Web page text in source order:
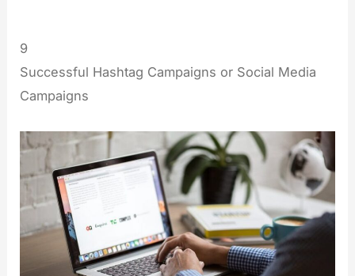
9
Successful Hashtag Campaigns or Social Media
Campaigns